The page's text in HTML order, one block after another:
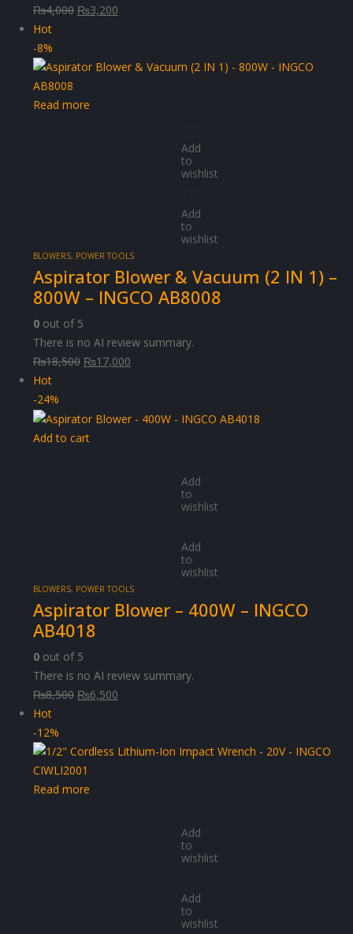
₨4,000 Original
₨4,000.
₨3,200
₨3,200.
Hot
-8%
Read more
Add
to
wishlist
Add
to
wishlist
BLOWERS, POWER TOOLS
Aspirator Blower & Vacuum (2 IN 1) –
800W – INGCO AB8008
0 out of 5
There is no AI review summary.
₨18,500 Original
₨18,500.
₨17,000
₨17,000.
Hot
-24%
Add to cart
Add
to
wishlist
Add
to
wishlist
BLOWERS, POWER TOOLS
Aspirator Blower – 400W – INGCO
AB4018
0 out of 5
There is no AI review summary.
₨8,500 Original
₨8,500.
₨6,500
₨6,500.
Hot
-12%
Read more
Add
to
wishlist
Add
to
wishlist